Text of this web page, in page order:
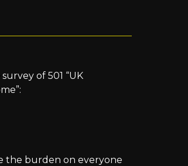
of 501 “UK
the burden on everyone